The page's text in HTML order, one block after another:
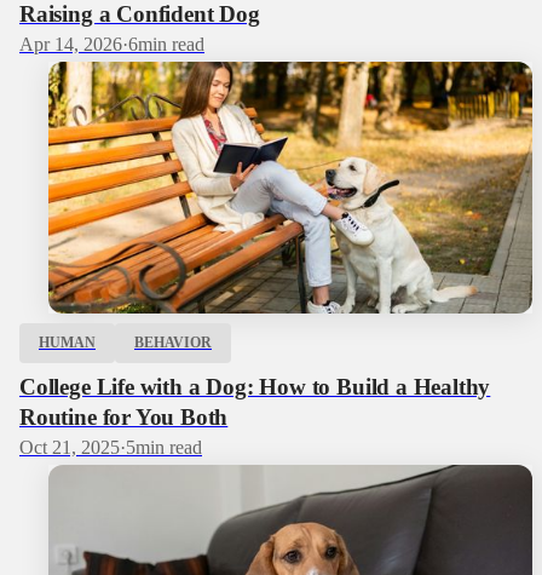
Raising a Confident Dog
Apr 14, 2026·6min read
HUMAN BEHAVIOR
College Life with a Dog: How to Build a Healthy
Routine for You Both
Oct 21, 2025·5min read